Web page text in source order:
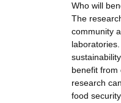
Who will
The
community
benefit from
research
food